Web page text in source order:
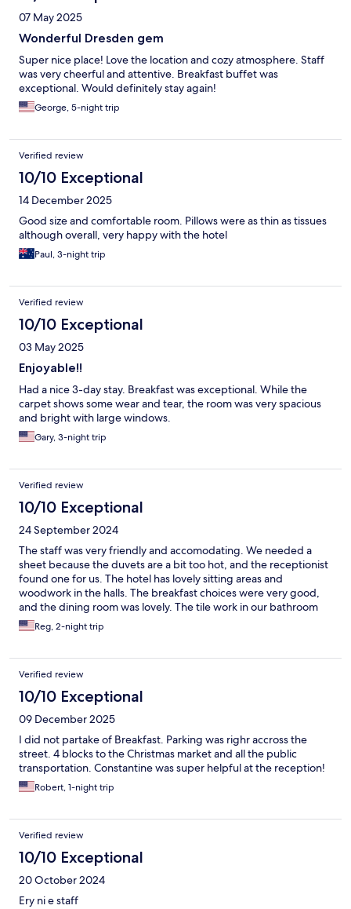
07 May 2025
Wonderful Dresden gem
Super nice place! Love the location and cozy atmosphere. Staff
was very cheerful and attentive. Breakfast buffet was
exceptional. Would definitely stay again!
George, 5-night trip
Verified review
10/10 Exceptional
14 December 2025
Good size and comfortable room. Pillows were as thin as tissues
although overall, very happy with the hotel
Paul, 3-night trip
Verified review
10/10 Exceptional
03 May 2025
Enjoyable!!
Had a nice 3-day stay. Breakfast was exceptional. While the
carpet shows some wear and tear, the room was very spacious
and bright with large windows.
Gary, 3-night trip
Verified review
10/10 Exceptional
24 September 2024
The staff was very friendly and accomodating. We needed a
sheet because the duvets are a bit too hot, and the receptionist
found one for us. The hotel has lovely sitting areas and
woodwork in the halls. The breakfast choices were very good,
and the dining room was lovely. The tile work in our bathroom
was beautiful and bright. We loved the location, a couple of
blocks from a main street with a bridge to the old town area and
Reg, 2-night trip
Verified review
10/10 Exceptional
09 December 2025
I did not partake of Breakfast. Parking was righr accross the
street. 4 blocks to the Christmas market and all the public
transportation. Constantine was super helpful at the reception!
Robert, 1-night trip
Verified review
10/10 Exceptional
20 October 2024
Ery ni e staff